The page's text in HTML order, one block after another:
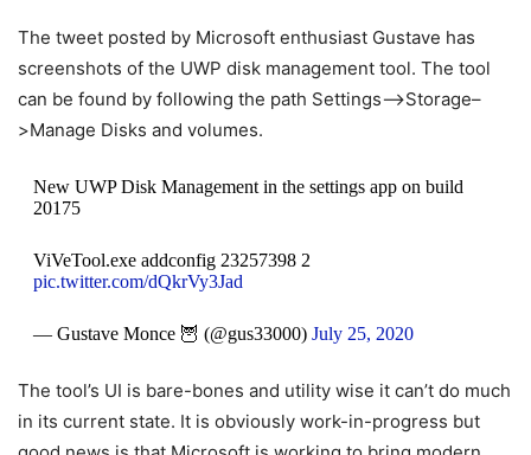
The tweet posted by Microsoft enthusiast Gustave has
screenshots of the UWP disk management tool. The tool
can be found by following the path Settings–>Storage–
>Manage Disks and volumes.
New UWP Disk Management in the settings app on build
20175
ViVeTool.exe addconfig 23257398 2
pic.twitter.com/dQkrVy3Jad
— Gustave Monce 🦉 (@gus33000) July 25, 2020
The tool’s UI is bare-bones and utility wise it can’t do much
in its current state. It is obviously work-in-progress but